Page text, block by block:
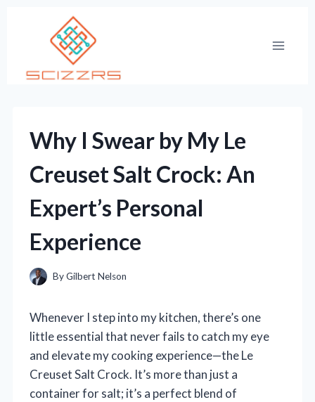
Why I Swear by My Le
Creuset Salt Crock: An
Expert’s Personal
Experience
ByGilbert Nelson
Whenever I step into my kitchen, there’s one
little essential that never fails to catch my eye
and elevate my cooking experience—the Le
Creuset Salt Crock. It’s more than just a
container for salt; it’s a perfect blend of